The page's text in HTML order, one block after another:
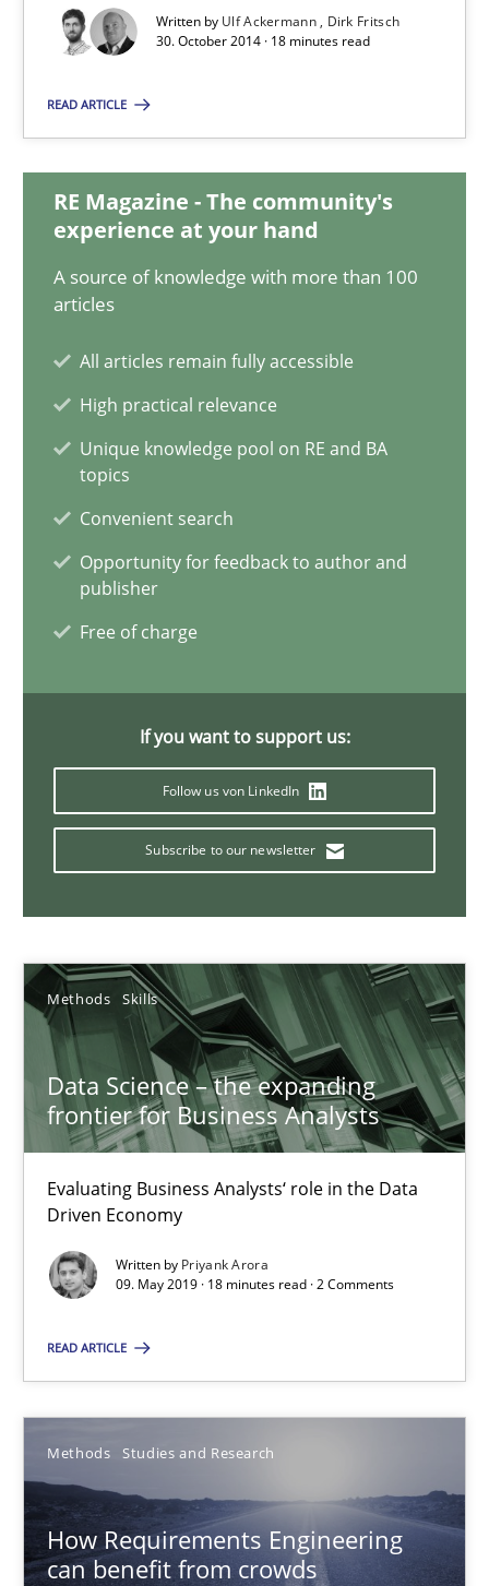
Written by Ulf Ackermann
Dirk Fritsch
30. October 2014 · 18 minutes read
READ ARTICLE
RE Magazine - The community's
experience at your hand
A source of knowledge with more than 100
articles
All articles remain fully accessible
High practical relevance
Unique knowledge pool on RE and BA
topics
Convenient search
Opportunity for feedback to author and
publisher
Free of charge
If you want to support us:
Follow us von LinkedIn
Subscribe to our newsletter
Methods Skills
Data Science – the expanding
frontier for Business Analysts
Evaluating Business Analysts‘ role in the Data
Driven Economy
Written by Priyank Arora
09. May 2019 · 18 minutes read · 2 Comments
READ ARTICLE
Methods Studies and Research
How Requirements Engineering
can benefit from crowds
Methods Practice
Dirk Fritsch
30.10.2014
18 minutes
Data Science – the expanding frontier for Business
Evaluating Business Analysts‘ role in the Data Driven Economy
Methods Skills
09.05.2019
18 minutes
How Requirements Engineering can benefit from
Methods Studies and Research
Eduard C. Groen
Matthias Koch
15.06.2016
21 minutes
How to go about it – a GDPR action plan | Part 2
Methods Practice
Guy Kindermans